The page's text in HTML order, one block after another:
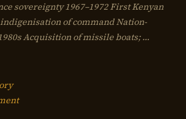
sovereignty 1967–1972 First Kenyan
of command Nation-
Acquisition of missile boats; …